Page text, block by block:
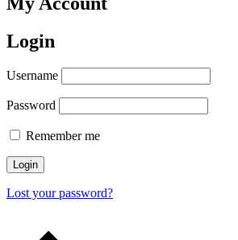
Login
Username
Password
Remember me
Login
Lost your password?